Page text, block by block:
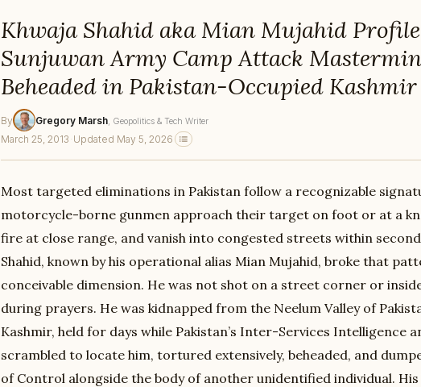
Khwaja Shahid aka Mian Mujahid
Sunjuwan Army Camp Attack
Beheaded in Pakistan-Occupied Kashmir
By Gregory Marsh , Geopolitics & Tech Writer
March 25, 2013 · Updated May 5, 2026
Most targeted eliminations in Pakistan follow a recognizable
motorcycle-borne gunmen approach their target on foot or at a
fire at close range, and vanish into congested streets within
Shahid, known by his operational alias Mian Mujahid, broke that
conceivable dimension. He was not shot on a street corner or
during prayers. He was kidnapped from the Neelum Valley of
Kashmir, held for days while Pakistan’s Inter-Services Intelligence
scrambled to locate him, tortured extensively, beheaded, and
of Control alongside the body of another unidentified individual. His